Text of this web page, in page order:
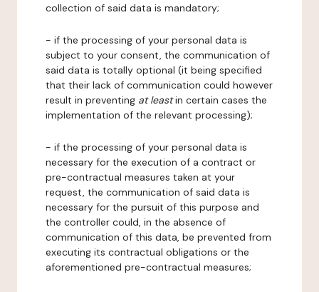
collection of said data is mandatory;
- if the processing of your personal data is
subject to your consent, the communication of
said data is totally optional (it being specified
that their lack of communication could however
result in preventing at leastin certain cases the
implementation of the relevant processing);
- if the processing of your personal data is
necessary for the execution of a contract or
pre-contractual measures taken at your
request, the communication of said data is
necessary for the pursuit of this purpose and
the controller could, in the absence of
communication of this data, be prevented from
executing its contractual obligations or the
aforementioned pre-contractual measures;